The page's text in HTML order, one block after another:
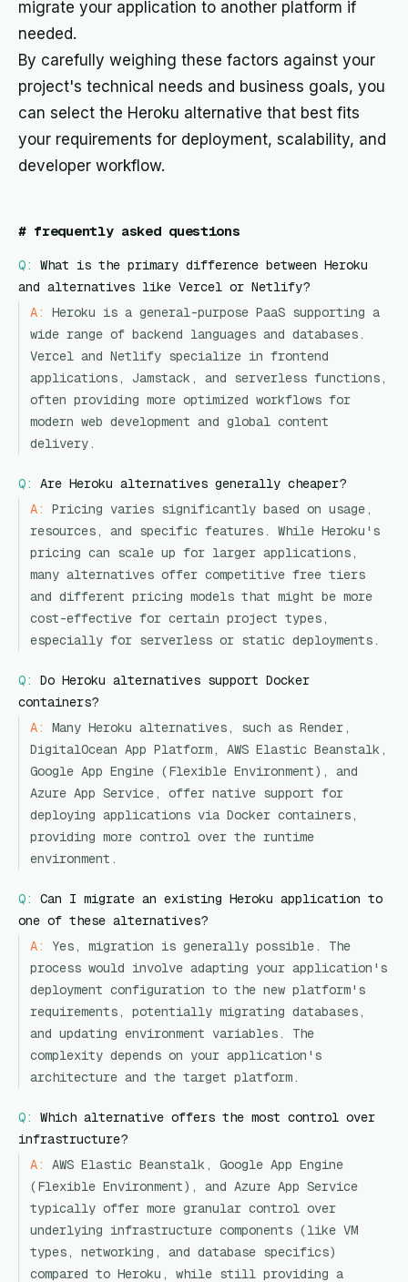
migrate your application to another platform if
needed.
By carefully weighing these factors against your
project's technical needs and business goals, you
can select the Heroku alternative that best fits
your requirements for deployment, scalability, and
developer workflow.
# frequently asked questions
Q:
What is the primary difference between Heroku
and alternatives like Vercel or Netlify?
A:
Heroku is a general-purpose PaaS supporting a
wide range of backend languages and databases.
Vercel and Netlify specialize in frontend
applications, Jamstack, and serverless functions,
often providing more optimized workflows for
modern web development and global content
delivery.
Q:
Are Heroku alternatives generally cheaper?
A:
Pricing varies significantly based on usage,
resources, and specific features. While Heroku's
pricing can scale up for larger applications,
many alternatives offer competitive free tiers
and different pricing models that might be more
cost-effective for certain project types,
especially for serverless or static deployments.
Q:
Do Heroku alternatives support Docker
containers?
A:
Many Heroku alternatives, such as Render,
DigitalOcean App Platform, AWS Elastic Beanstalk,
Google App Engine (Flexible Environment), and
Azure App Service, offer native support for
deploying applications via Docker containers,
providing more control over the runtime
environment.
Q:
Can I migrate an existing Heroku application to
one of these alternatives?
A:
Yes, migration is generally possible. The
process would involve adapting your application's
deployment configuration to the new platform's
requirements, potentially migrating databases,
and updating environment variables. The
complexity depends on your application's
architecture and the target platform.
Q:
Which alternative offers the most control over
infrastructure?
A:
AWS Elastic Beanstalk, Google App Engine
(Flexible Environment), and Azure App Service
typically offer more granular control over
underlying infrastructure components (like VM
types, networking, and database specifics)
compared to Heroku, while still providing a